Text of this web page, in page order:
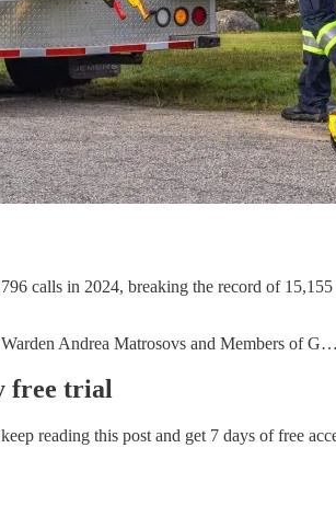
calls in 2024, breaking the record of
Andrea Matrosovs and Members of G…
free trial
reading this post and get 7 days of free